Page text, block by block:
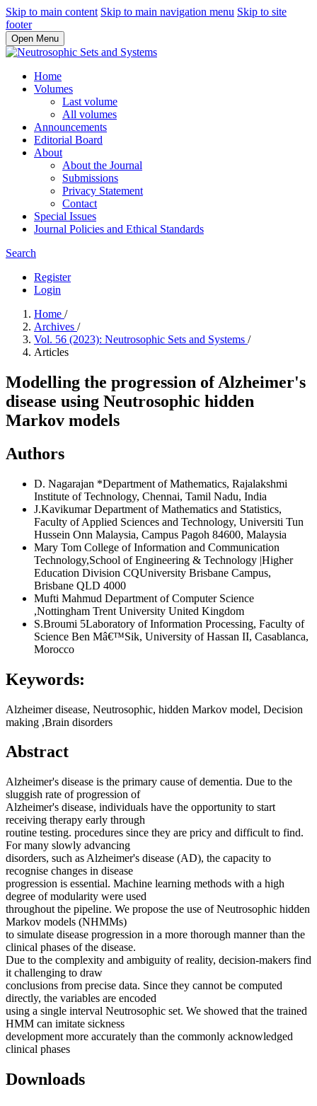
Skip to main content Skip to main navigation menu Skip to site
footer
Open Menu
Home
Volumes
Last volume
All volumes
Announcements
Editorial Board
About
About the Journal
Submissions
Privacy Statement
Contact
Special Issues
Journal Policies and Ethical Standards
Search
Register
Login
Home /
Archives /
Vol. 56 (2023): Neutrosophic Sets and Systems /
Articles
Modelling the progression of Alzheimer's
disease using Neutrosophic hidden
Markov models
Authors
D. Nagarajan *Department of Mathematics, Rajalakshmi
Institute of Technology, Chennai, Tamil Nadu, India
J.KavikumarDepartment of Mathematics and Statistics,
Faculty of Applied Sciences and Technology, Universiti Tun
Hussein Onn Malaysia, Campus Pagoh 84600, Malaysia
Mary Tom College of Information and Communication
Technology,School of Engineering & Technology |Higher
Education Division CQUniversity Brisbane Campus,
Brisbane QLD 4000
Mufti Mahmud Department of Computer Science
,Nottingham Trent University United Kingdom
S.Broumi 5Laboratory of Information Processing, Faculty of
Science Ben Mâ€™Sik, University of Hassan II, Casablanca,
Morocco
Keywords:
Alzheimer disease, Neutrosophic, hidden Markov model, Decision
making ,Brain disorders
Abstract
Alzheimer's disease is the primary cause of dementia. Due to the
sluggish rate of progression of
Alzheimer's disease, individuals have the opportunity to start
receiving therapy early through
routine testing. procedures since they are pricy and difficult to find.
For many slowly advancing
disorders, such as Alzheimer's disease (AD), the capacity to
recognise changes in disease
progression is essential. Machine learning methods with a high
degree of modularity were used
throughout the pipeline. We propose the use of Neutrosophic hidden
Markov models (NHMMs)
to simulate disease progression in a more thorough manner than the
clinical phases of the disease.
Due to the complexity and ambiguity of reality, decision-makers find
it challenging to draw
conclusions from precise data. Since they cannot be computed
directly, the variables are encoded
using a single interval Neutrosophic set. We showed that the trained
HMM can imitate sickness
development more accurately than the commonly acknowledged
clinical phases
Downloads